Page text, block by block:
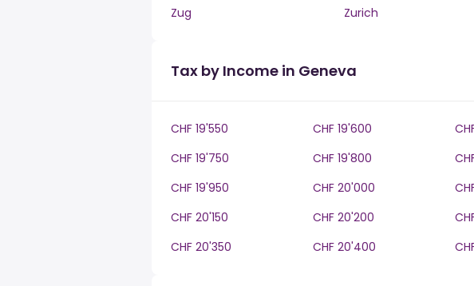
Zug
Zurich
Tax by Income in Geneva
CHF 19'550 CHF 19'600
CHF 19'750
CHF 19'800
CHF 19'950
CHF 20'000
CHF 20'150
CHF 20'200
CHF 20'350
CHF 20'400